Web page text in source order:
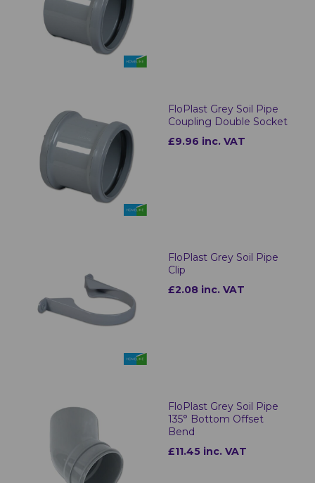
FloPlast Grey Soil Pipe
Coupling Double Socket
£9.96 inc. VAT
FloPlast Grey Soil Pipe
Clip
£2.08 inc. VAT
FloPlast Grey Soil Pipe
135° Bottom Offset
Bend
£11.45 inc. VAT